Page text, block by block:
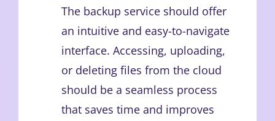
The backup service should offer
an intuitive and easy-to-navigate
interface. Accessing, uploading,
or deleting files from the cloud
should be a seamless process
that saves time and improves